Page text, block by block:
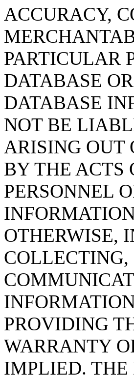
ACCURACY,
PARTICULAR
DATABASE
DATABASE
NOT BE
ARISING OUT
BY THE ACTS
PERSONNEL
OTHERWISE,
COLLECTING,
PROVIDING
WARRANTY
IMPLIED. THE